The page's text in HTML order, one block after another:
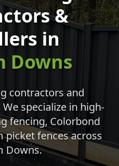
&
in
Downs
contractors and
specialize in high-
fencing, Colorbond
picket fences across
Downs.